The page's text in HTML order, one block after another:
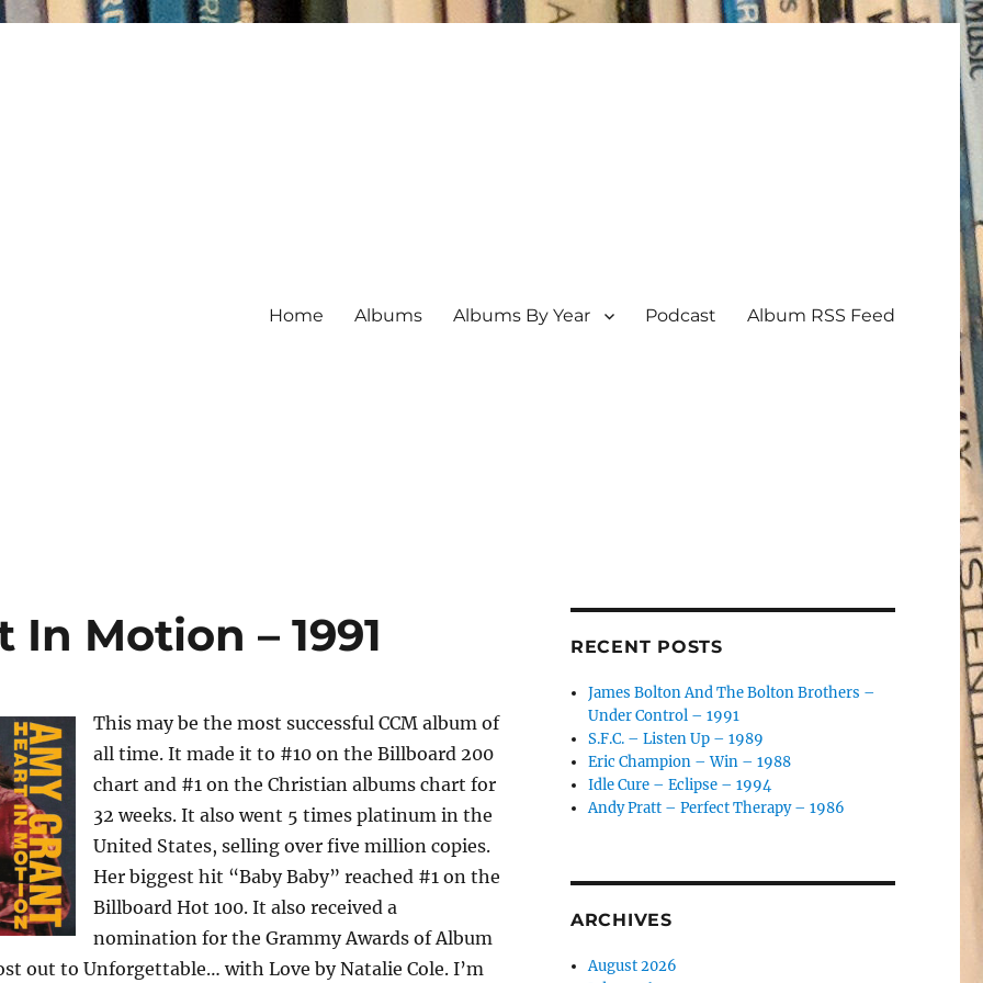
Home Albums Albums By Year Podcast Album RSS Feed
Motion – 1991
This may be the most successful CCM album of
all time. It made it to #10 on the Billboard 200
chart and #1 on the Christian albums chart for
32 weeks. It also went 5 times platinum in the
United States, selling over five million copies.
Her biggest hit “Baby Baby” reached #1 on the
Billboard Hot 100. It also received a
nomination for the Grammy Awards of Album
out to Unforgettable… with Love by Natalie Cole. I’m
RECENT POSTS
James Bolton And The Bolton Brothers –
Under Control – 1991
S.F.C. – Listen Up – 1989
Eric Champion – Win – 1988
Idle Cure – Eclipse – 1994
Andy Pratt – Perfect Therapy – 1986
ARCHIVES
August 2026